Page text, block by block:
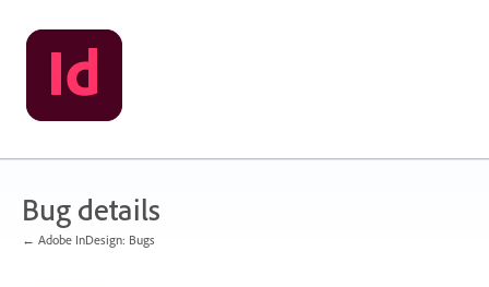
Skip
to
content
Bug details
← Adobe InDesign: Bugs